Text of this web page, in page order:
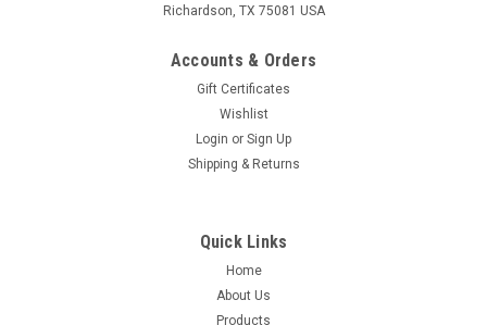
Richardson, TX 75081 USA
Accounts & Orders
Gift Certificates
Wishlist
Login or Sign Up
Shipping & Returns
Quick Links
Home
About Us
Products